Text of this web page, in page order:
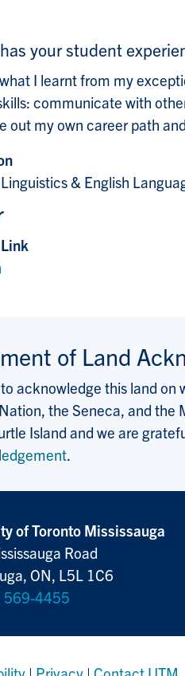
your student
I learnt from my
communicate with
out my own career path
& English
of Land
acknowledge this land on
the Seneca, and the
Island and we are
.
of Toronto Mississauga
Road
ON, L5L 1C6
569-4455